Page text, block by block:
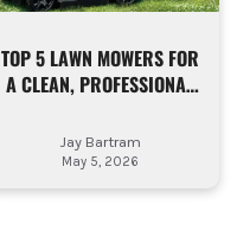
TOP 5 LAWN MOWERS FOR
A CLEAN, PROFESSIONAL
Jay Bartram
May 5, 2026